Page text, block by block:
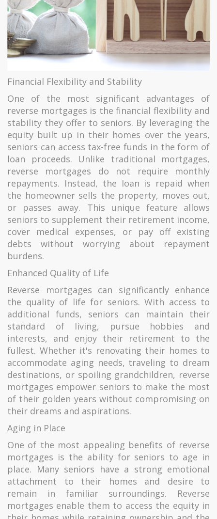
Financial Flexibility and Stability
One of the most significant advantages of
reverse mortgages is the financial flexibility and
stability they offer to seniors. By leveraging the
equity built up in their homes over the years,
seniors can access tax-free funds in the form of
loan proceeds. Unlike traditional mortgages,
reverse mortgages do not require monthly
repayments. Instead, the loan is repaid when
the homeowner sells the property, moves out,
or passes away. This unique feature allows
seniors to supplement their retirement income,
cover medical expenses, or pay off existing
debts without worrying about repayment
burdens.
Enhanced Quality of Life
Reverse mortgages can significantly enhance
the quality of life for seniors. With access to
additional funds, seniors can maintain their
standard of living, pursue hobbies and
interests, and enjoy their retirement to the
fullest. Whether it's renovating their homes to
accommodate aging needs, traveling to dream
destinations, or spoiling grandchildren, reverse
mortgages empower seniors to make the most
of their golden years without compromising on
their dreams and aspirations.
Aging in Place
One of the most appealing benefits of reverse
mortgages is the ability for seniors to age in
place. Many seniors have a strong emotional
attachment to their homes and desire to
remain in familiar surroundings. Reverse
mortgages enable them to access the equity in